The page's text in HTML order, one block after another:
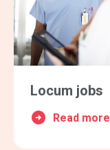
Locum jobs
Read more